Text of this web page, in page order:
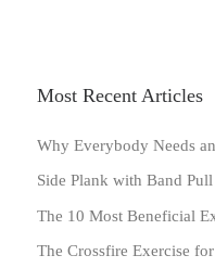
Most Recent Articles
Why Everybody Needs
Side Plank with Band Pull
The 10 Most Beneficial
The Crossfire Exercise